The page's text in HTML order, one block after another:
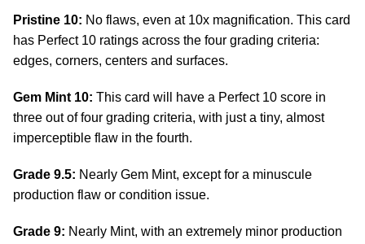
Pristine 10: No flaws, even at 10x magnification. This card
has Perfect 10 ratings across the four grading criteria:
edges, corners, centers and surfaces.
Gem Mint 10: This card will have a Perfect 10 score in
three out of four grading criteria, with just a tiny, almost
imperceptible flaw in the fourth.
Grade 9.5: Nearly Gem Mint, except for a minuscule
production flaw or condition issue.
Grade 9: Nearly Mint, with an extremely minor production